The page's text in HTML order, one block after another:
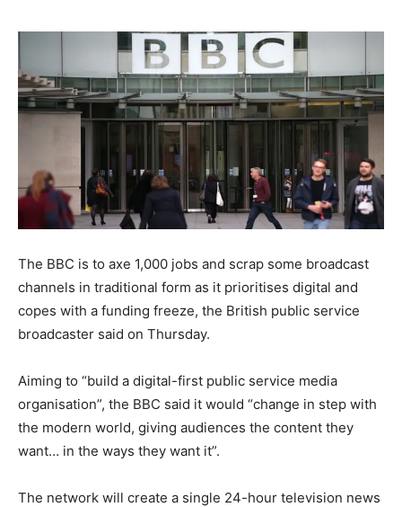
The BBC is to axe 1,000 jobs and scrap some broadcast
channels in traditional form as it prioritises digital and
copes with a funding freeze, the British public service
broadcaster said on Thursday.
Aiming to “build a digital-first public service media
organisation”, the BBC said it would “change in step with
the modern world, giving audiences the content they
want… in the ways they want it”.
The network will create a single 24-hour television news